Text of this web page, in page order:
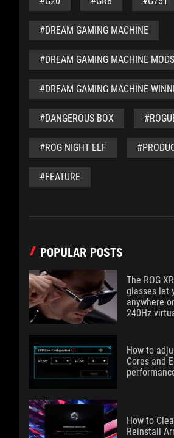
#DREAM GAMING MACHINE
#DREAM GAMING MACHINE MODS
#DREAM GAMING MACHINE
#DANGEROUS BOX
#ROG NIGHT ELF
#FEATURE
POPULAR POSTS
The ROG
glasses let
anywhere
240Hz
How to
Cores and
How to
Reinstall